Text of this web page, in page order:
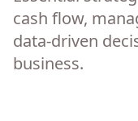
cash flow,
data-driven
business.